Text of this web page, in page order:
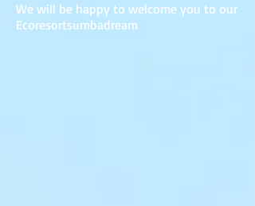
We will be happy to welcome you to our
Ecoresortsumbadream